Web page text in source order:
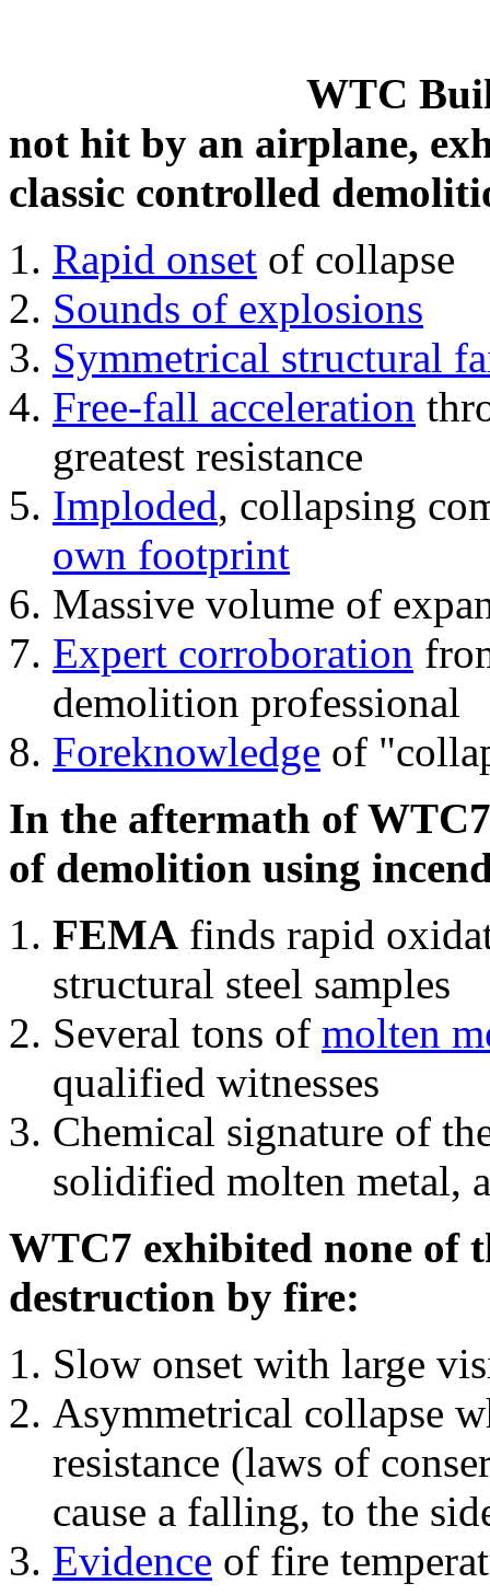
WTC
not hit by an airplane,
classic controlled
Rapid onset of collapse
Sounds of explosions
Symmetrical structural
Free-fall acceleration
greatest resistance
Imploded, collapsing
own footprint
Massive volume of
Expert corroboration
demolition professional
Foreknowledge of
In the aftermath of
of demolition using
FEMA finds rapid
structural steel samples
Several tons of molten
qualified witnesses
Chemical signature of
solidified molten metal,
WTC7 exhibited none of
destruction by fire:
Slow onset with large
Asymmetrical collapse
resistance (laws of
cause a falling, to the
Evidence of fire